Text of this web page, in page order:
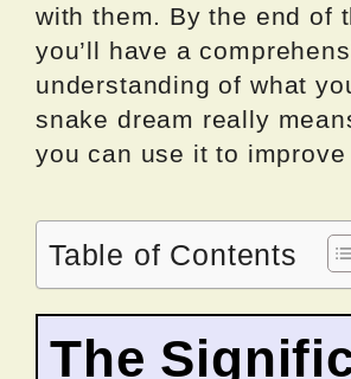
with them. By the end of
you’ll have a
understanding of what
snake dream really
you can use it to
Table of Contents
The